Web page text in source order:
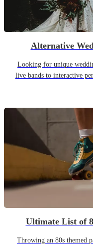
Alternative
Looking for unique
live bands to interactive
Ultimate List of
Throwing an 80s themed